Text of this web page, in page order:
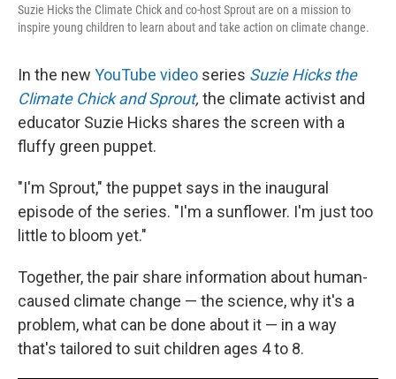
Suzie Hicks the Climate Chick and co-host Sprout are on a mission to
inspire young children to learn about and take action on climate change.
In the new YouTube video series Suzie Hicks the
Climate Chick and Sprout, the climate activist and
educator Suzie Hicks shares the screen with a
fluffy green puppet.
"I'm Sprout," the puppet says in the inaugural
episode of the series. "I'm a sunflower. I'm just too
little to bloom yet."
Together, the pair share information about human-
caused climate change — the science, why it's a
problem, what can be done about it — in a way
that's tailored to suit children ages 4 to 8.